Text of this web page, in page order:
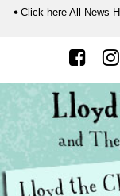
Click here All News